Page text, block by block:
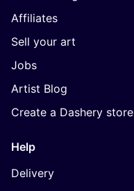
Affiliates
Sell your art
Jobs
Artist Blog
Create a Dashery store
Help
Delivery